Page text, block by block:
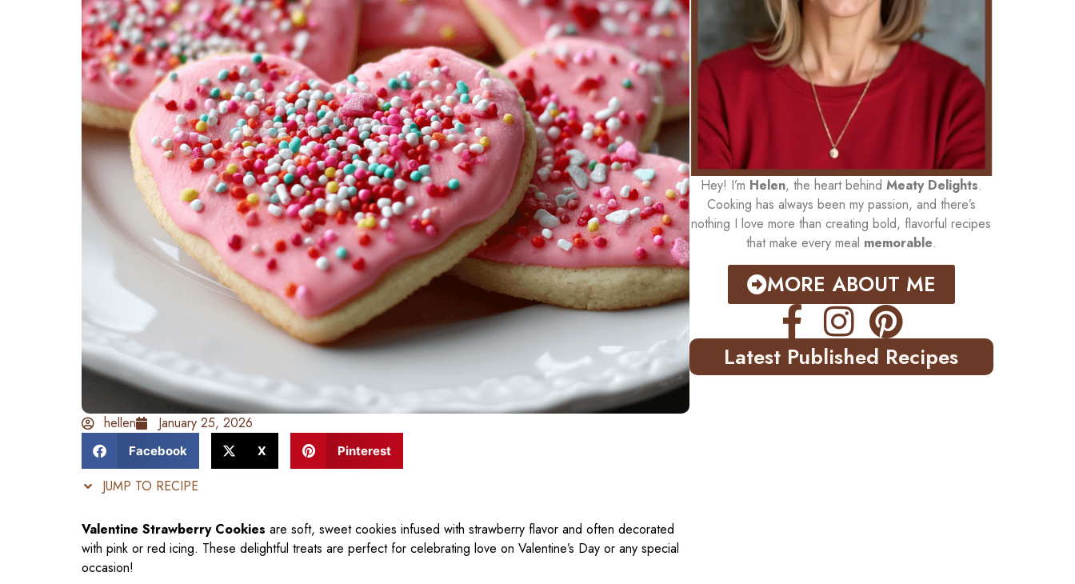
hellen January 25, 2026
Facebook X Pinterest
JUMP TO RECIPE
Valentine Strawberry Cookies are soft, sweet cookies infused with strawberry flavor and often decorated
with pink or red icing. These delightful treats are perfect for celebrating love on Valentine’s Day or any special
occasion!
Hey! I’m Helen, the heart behind Meaty Delights.
Cooking has always been my passion, and there’s
nothing I love more than creating bold, flavorful recipes
that make every meal memorable.
MORE ABOUT ME
Latest Published Recipes